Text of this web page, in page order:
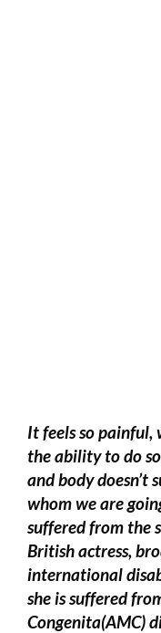
It feels so painful,
the ability to do
and body doesn’t
whom we are
suffered from the
British actress,
international
she is suffered
Congenita(AMC)